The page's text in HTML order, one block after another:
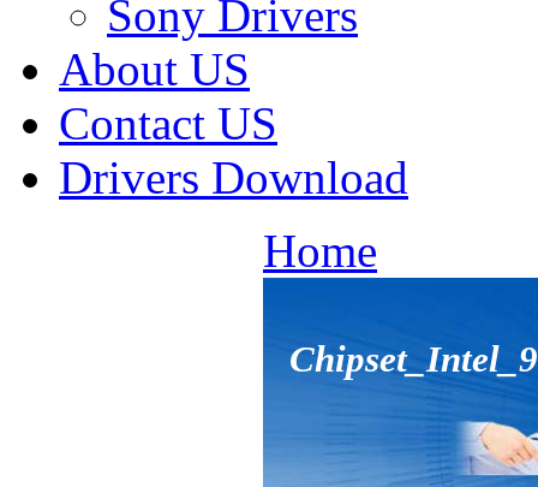
Sony Drivers
About US
Contact US
Drivers Download
Home